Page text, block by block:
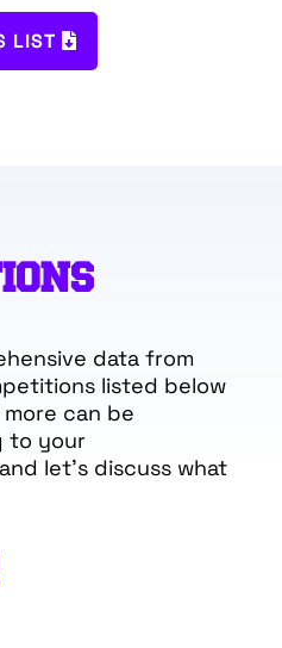
LIST
data from
listed below
can be
to your
let’s discuss what